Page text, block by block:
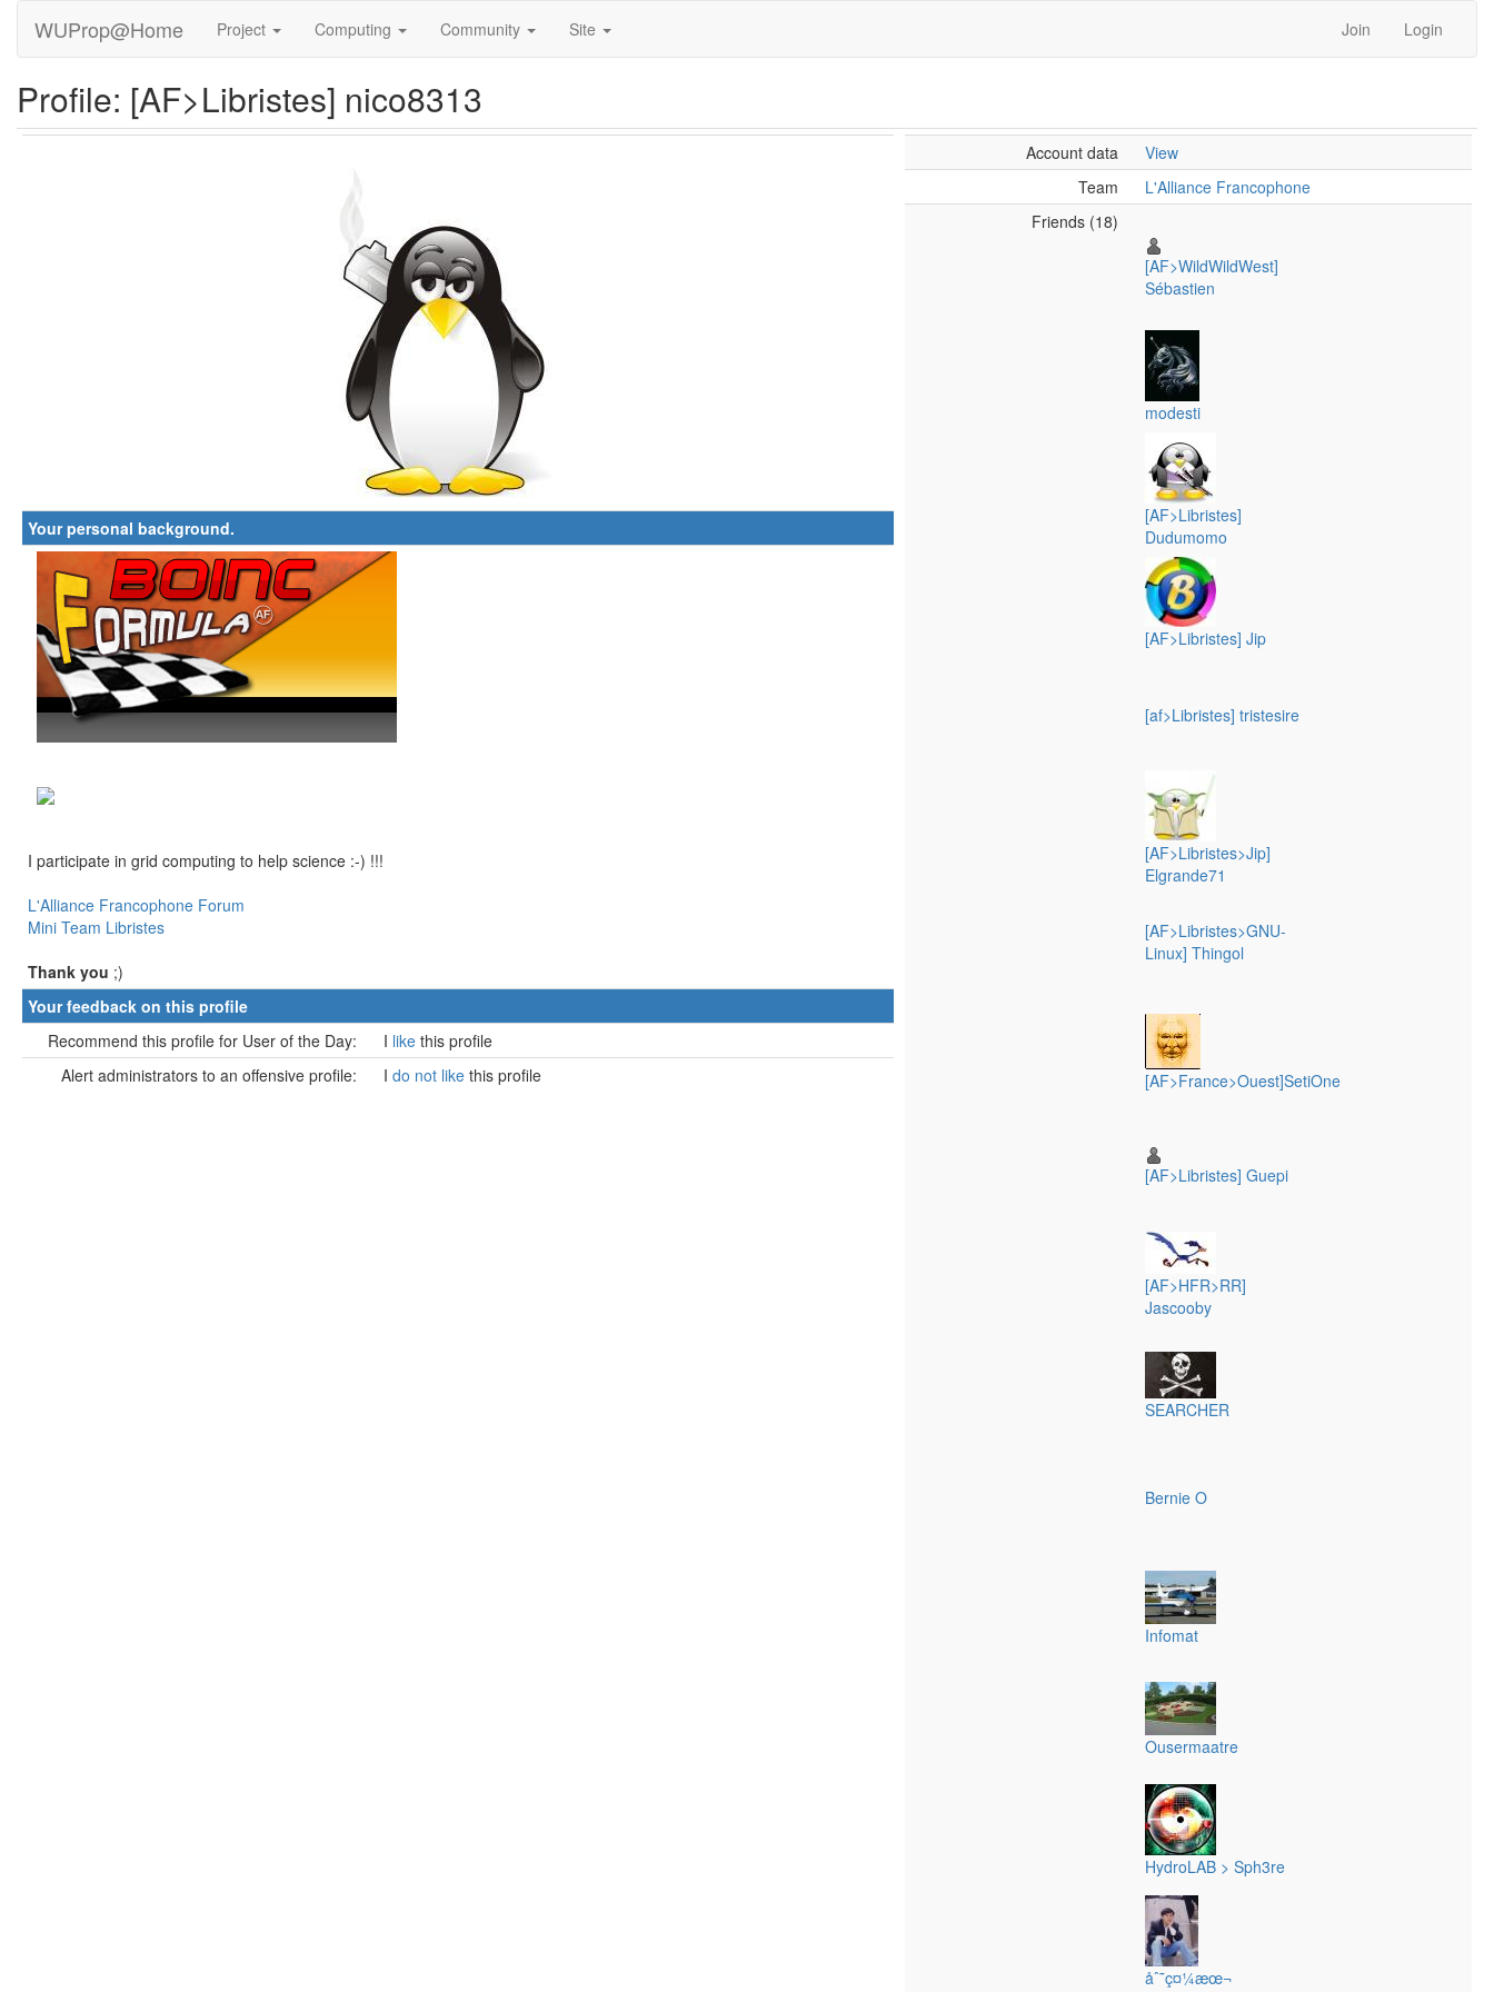
WUProp@Home Project Computing Community Site Join Login
Profile: [AF>Libristes] nico8313
Your personal background.
I participate in grid computing to help science :-) !!!
L'Alliance Francophone Forum
Mini Team Libristes
Thank you ;)
Your feedback on this profile
Recommend this profile for User of the Day:
I like this profile
Alert administrators to an offensive profile:
I do not like this profile
Account data
View
Team
L'Alliance Francophone
Friends (18)
[AF>WildWildWest]
Sébastien
modesti
[AF>Libristes]
Dudumomo
[AF>Libristes] Jip
[af>Libristes] tristesire
[AF>Libristes>Jip]
Elgrande71
[AF>Libristes>GNU-
Linux] Thingol
[AF>France>Ouest]SetiOne
[AF>Libristes] Guepi
[AF>HFR>RR]
Jascooby
SEARCHER
Bernie O
Infomat
Ousermaatre
HydroLAB > Sph3re
åˆ˜ç¤¼æœ¬